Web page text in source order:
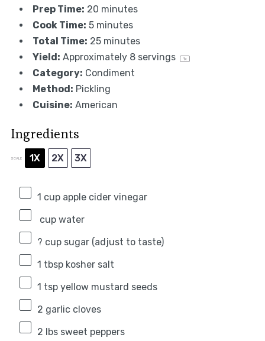
Prep Time: 20 minutes
Cook Time: 5 minutes
Total Time: 25 minutes
Yield: Approximately 8servings 1x
Category: Condiment
Method: Pickling
Cuisine: American
Ingredients
SCALE 1X 2X 3X
1 cupapple cider vinegar
cup water
? cup sugar (adjust to taste)
1 tbspkosher salt
1 tspyellow mustard seeds
2 garlic cloves
2 lbs sweet peppers